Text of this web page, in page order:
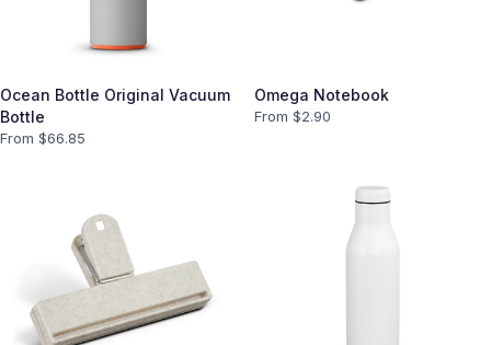
Ocean Bottle Original Vacuum
Bottle
From $66.85
Omega Notebook
From $2.90